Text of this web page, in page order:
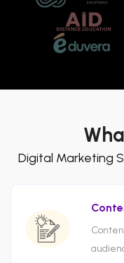
Digital Marketing